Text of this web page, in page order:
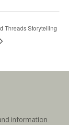
Threads Storytelling
information